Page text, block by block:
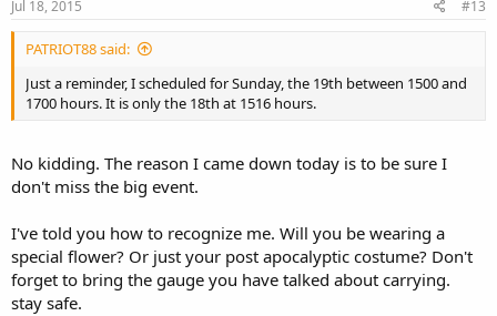
Jul 18, 2015 #13
PATRIOT88 said:
Just a reminder, I scheduled for Sunday, the 19th between 1500 and
1700 hours. It is only the 18th at 1516 hours.
No kidding. The reason I came down today is to be sure I
don't miss the big event.
I've told you how to recognize me. Will you be wearing a
special flower? Or just your post apocalyptic costume? Don't
forget to bring the gauge you have talked about carrying.
stay safe.